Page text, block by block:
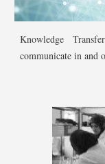
Knowledge
communicate in and